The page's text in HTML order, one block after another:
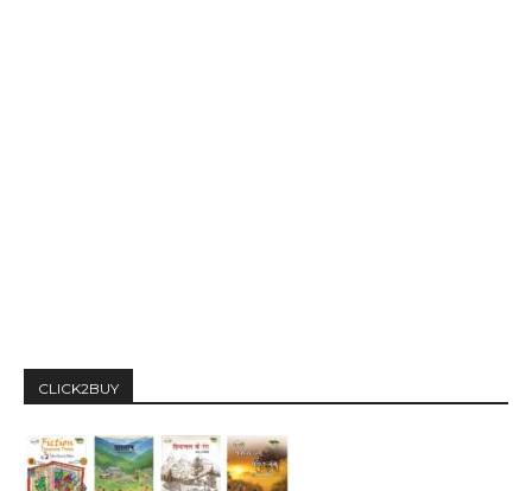
CLICK2BUY